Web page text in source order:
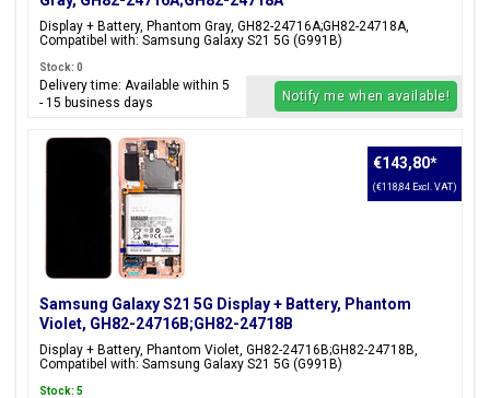
Display + Battery, Phantom Gray, GH82-24716A;GH82-24718A,
Compatibel with: Samsung Galaxy S21 5G (G991B)
Stock: 0
Delivery time: Available within 5
- 15 business days
Notify me when available!
Samsung Galaxy S21 5G Display + Battery, Phantom
Violet, GH82-24716B;GH82-24718B
Display + Battery, Phantom Violet, GH82-24716B;GH82-24718B,
Compatibel with: Samsung Galaxy S21 5G (G991B)
€143,80*
(€118,84 Excl. VAT)
Stock: 5